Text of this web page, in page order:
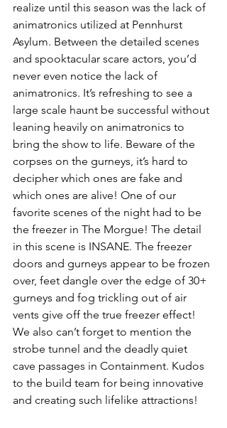
realize until this season was the lack of
animatronics utilized at Pennhurst
Asylum. Between the detailed scenes
and spooktacular scare actors, you’d
never even notice the lack of
animatronics. It’s refreshing to see a
large scale haunt be successful without
leaning heavily on animatronics to
bring the show to life. Beware of the
corpses on the gurneys, it’s hard to
decipher which ones are fake and
which ones are alive! One of our
favorite scenes of the night had to be
the freezer in The Morgue! The detail
in this scene is INSANE. The freezer
doors and gurneys appear to be frozen
over, feet dangle over the edge of 30+
gurneys and fog trickling out of air
vents give off the true freezer effect!
We also can’t forget to mention the
strobe tunnel and the deadly quiet
cave passages in Containment. Kudos
to the build team for being innovative
and creating such lifelike attractions!